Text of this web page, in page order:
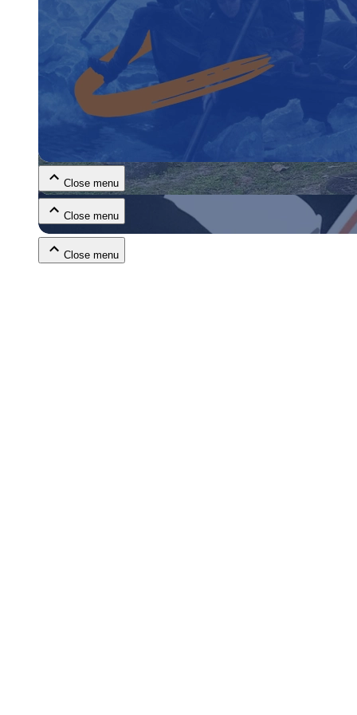
Close menu
Close menu
Close menu